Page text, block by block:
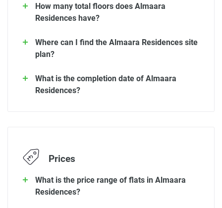
How many total floors does Almaara
Residences have?
Where can I find the Almaara Residences site
plan?
What is the completion date of Almaara
Residences?
Prices
What is the price range of flats in Almaara
Residences?